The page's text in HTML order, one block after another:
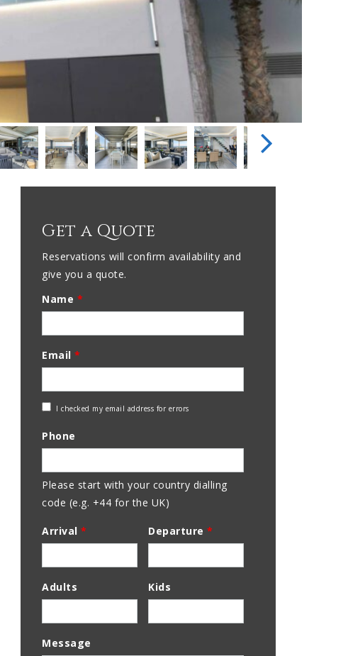
Get a Quote
Reservations will confirm availability and
give you a quote.
Name *
Email *
Check
Address
I checked my email address for errors
Phone
Please start with your country dialling
code (e.g. +44 for the UK)
Arrival * Departure *
Adults Kids
Message